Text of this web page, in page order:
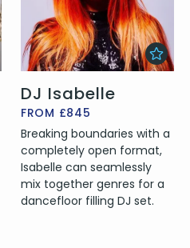
DJ Isabelle
FROM £845
Breaking boundaries with a
completely open format,
Isabelle can seamlessly
mix together genres for a
dancefloor filling DJ set.